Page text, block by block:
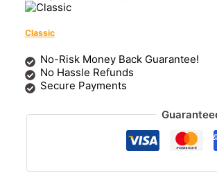
Classic
No-Risk Money Back Guarantee!
No Hassle Refunds
Secure Payments